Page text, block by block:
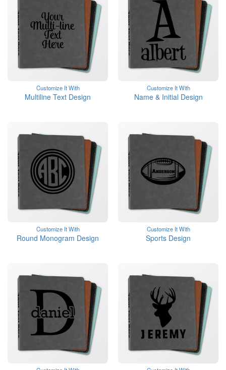
Customize It With
Multiline Text Design
Customize It With
Name & Initial Design
Customize It With
Round Monogram Design
Customize It With
Sports Design